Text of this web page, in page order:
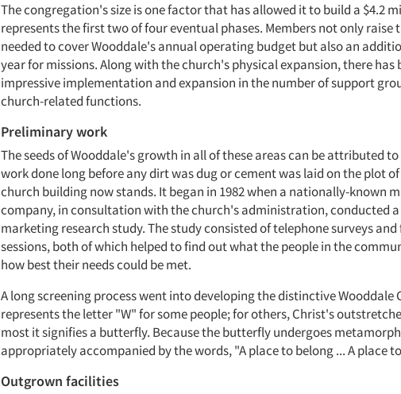
The congregation's size is one factor that has allowed it to build a $4.2
represents the first two of four eventual phases. Members not only raise
needed to cover Wooddale's annual operating budget but also an
year for missions. Along with the church's physical expansion, there has
impressive implementation and expansion in the number of support
church-related functions.
Preliminary work
The seeds of Wooddale's growth in all of these areas can be attributed
work done long before any dirt was dug or cement was laid on the plot
church building now stands. It began in 1982 when a nationally-known
company, in consultation with the church's administration, conducted
marketing research study. The study consisted of telephone surveys
sessions, both of which helped to find out what the people in the
how best their needs could be met.
A long screening process went into developing the distinctive Wooddale
represents the letter "W" for some people; for others, Christ's
most it signifies a butterfly. Because the butterfly undergoes
appropriately accompanied by the words, "A place to belong ... A place
Outgrown facilities